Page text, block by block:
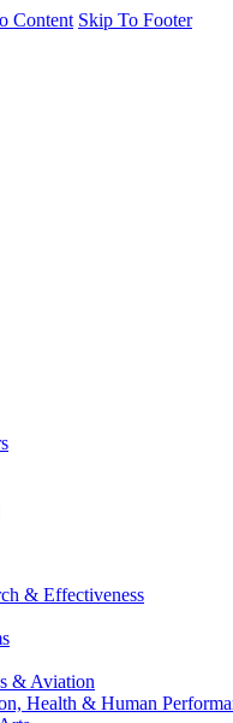
Content Skip To Footer
& Effectiveness
& Aviation
Health & Human